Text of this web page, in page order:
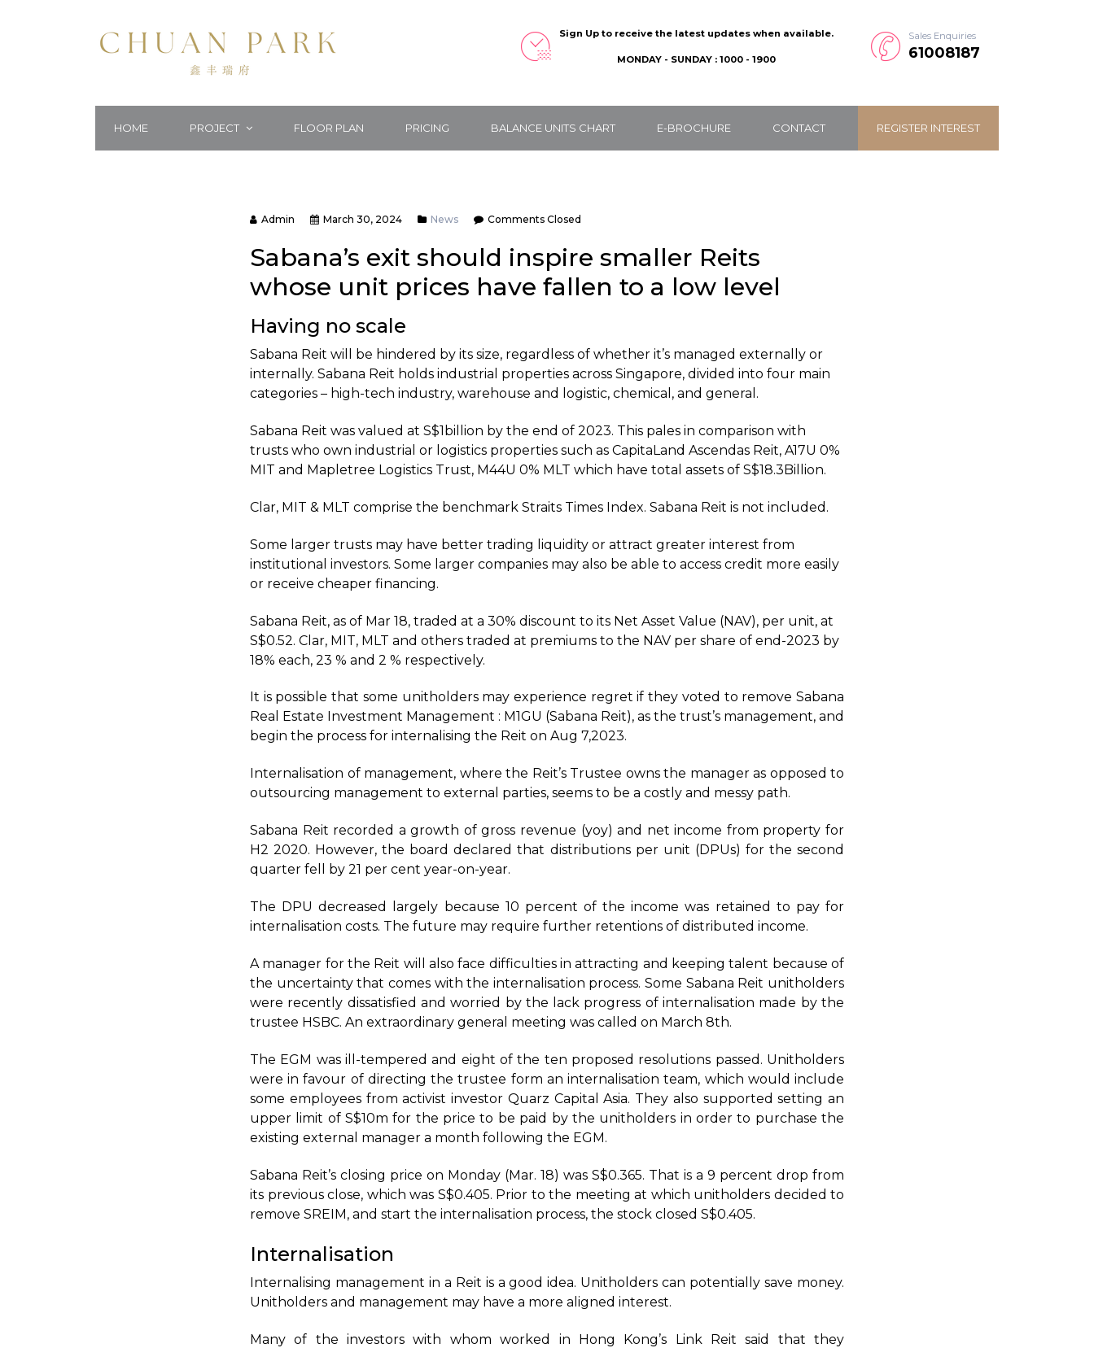
Sign Up to receive the latest updates when available.
MONDAY - SUNDAY : 1000 - 1900
Sales Enquiries
61008187
HOME PROJECT FLOOR PLAN PRICING BALANCE UNITS CHART E-BROCHURE CONTACT REGISTER INTEREST
Admin March 30, 2024 News Comments Closed
Sabana’s exit should inspire smaller Reits
whose unit prices have fallen to a low level
Having no scale
Sabana Reit will be hindered by its size, regardless of whether it’s managed externally or
internally. Sabana Reit holds industrial properties across Singapore, divided into four main
categories – high-tech industry, warehouse and logistic, chemical, and general.
Sabana Reit was valued at S$1billion by the end of 2023. This pales in comparison with
trusts who own industrial or logistics properties such as CapitaLand Ascendas Reit, A17U 0%
MIT and Mapletree Logistics Trust, M44U 0% MLT which have total assets of S$18.3Billion.
Clar, MIT & MLT comprise the benchmark Straits Times Index. Sabana Reit is not included.
Some larger trusts may have better trading liquidity or attract greater interest from
institutional investors. Some larger companies may also be able to access credit more easily
or receive cheaper financing.
Sabana Reit, as of Mar 18, traded at a 30% discount to its Net Asset Value (NAV), per unit, at
S$0.52. Clar, MIT, MLT and others traded at premiums to the NAV per share of end-2023 by
18% each, 23 % and 2 % respectively.
It is possible that some unitholders may experience regret if they voted to remove Sabana
Real Estate Investment Management : M1GU (Sabana Reit), as the trust’s management, and
begin the process for internalising the Reit on Aug 7,2023.
Internalisation of management, where the Reit’s Trustee owns the manager as opposed to
outsourcing management to external parties, seems to be a costly and messy path.
Sabana Reit recorded a growth of gross revenue (yoy) and net income from property for
H2 2020. However, the board declared that distributions per unit (DPUs) for the second
quarter fell by 21 per cent year-on-year.
The DPU decreased largely because 10 percent of the income was retained to pay for
internalisation costs. The future may require further retentions of distributed income.
A manager for the Reit will also face difficulties in attracting and keeping talent because of
the uncertainty that comes with the internalisation process. Some Sabana Reit unitholders
were recently dissatisfied and worried by the lack progress of internalisation made by the
trustee HSBC. An extraordinary general meeting was called on March 8th.
The EGM was ill-tempered and eight of the ten proposed resolutions passed. Unitholders
were in favour of directing the trustee form an internalisation team, which would include
some employees from activist investor Quarz Capital Asia. They also supported setting an
upper limit of S$10m for the price to be paid by the unitholders in order to purchase the
existing external manager a month following the EGM.
Sabana Reit’s closing price on Monday (Mar. 18) was S$0.365. That is a 9 percent drop from
its previous close, which was S$0.405. Prior to the meeting at which unitholders decided to
remove SREIM, and start the internalisation process, the stock closed S$0.405.
Internalisation
Internalising management in a Reit is a good idea. Unitholders can potentially save money.
Unitholders and management may have a more aligned interest.
Many of the investors with whom worked in Hong Kong’s Link Reit said that they